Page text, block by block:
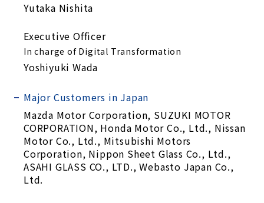
Yutaka Nishita
Executive Officer
In charge of Digital Transformation
Yoshiyuki Wada
Major Customers in Japan
Mazda Motor Corporation, SUZUKI MOTOR
CORPORATION, Honda Motor Co., Ltd., Nissan
Motor Co., Ltd., Mitsubishi Motors
Corporation, Nippon Sheet Glass Co., Ltd.,
ASAHI GLASS CO., LTD., Webasto Japan Co.,
Ltd.